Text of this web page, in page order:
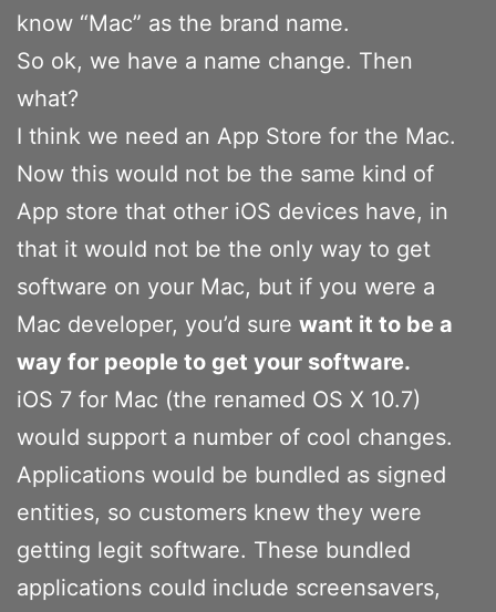
know “Mac” as the brand name.
So ok, we have a name change. Then
what?
I think we need an App Store for the Mac.
Now this would not be the same kind of
App store that other iOS devices have, in
that it would not be the only way to get
software on your Mac, but if you were a
Mac developer, you’d sure want it to be a
way for people to get your software.
iOS 7 for Mac (the renamed OS X 10.7)
would support a number of cool changes.
Applications would be bundled as signed
entities, so customers knew they were
getting legit software. These bundled
applications could include screensavers,